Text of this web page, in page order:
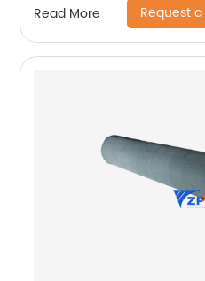
Read More Request